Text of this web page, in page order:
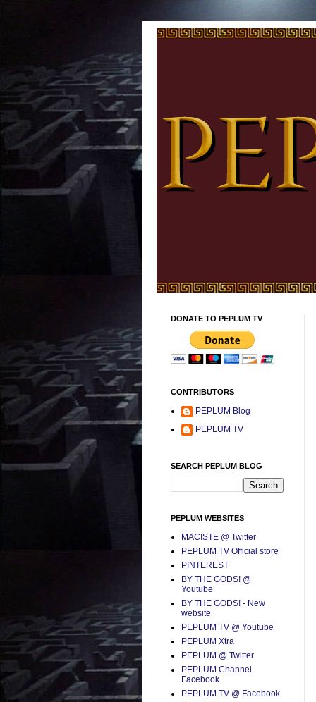
DONATE TO PEPLUM TV
CONTRIBUTORS
PEPLUM Blog
PEPLUM TV
SEARCH PEPLUM BLOG
PEPLUM WEBSITES
MACISTE @ Twitter
PEPLUM TV Official store
PINTEREST
BY THE GODS! @
Youtube
BY THE GODS! - New
website
PEPLUM TV @ Youtube
PEPLUM Xtra
PEPLUM @ Twitter
PEPLUM Channel
Facebook
PEPLUM TV @ Facebook